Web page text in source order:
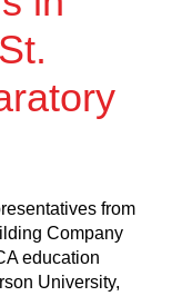
from
Company
education
University,